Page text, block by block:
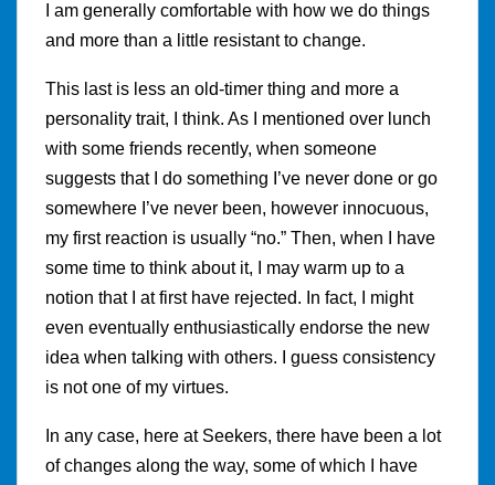
I am generally comfortable with how we do things
and more than a little resistant to change.
This last is less an old-timer thing and more a
personality trait, I think. As I mentioned over lunch
with some friends recently, when someone
suggests that I do something I’ve never done or go
somewhere I’ve never been, however innocuous,
my first reaction is usually “no.” Then, when I have
some time to think about it, I may warm up to a
notion that I at first have rejected. In fact, I might
even eventually enthusiastically endorse the new
idea when talking with others. I guess consistency
is not one of my virtues.
In any case, here at Seekers, there have been a lot
of changes along the way, some of which I have